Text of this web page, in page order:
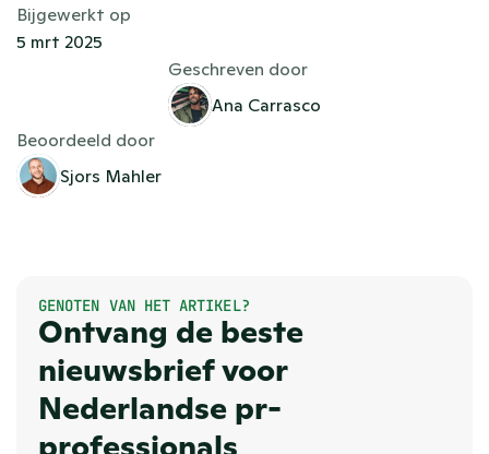
Bijgewerkt op
5 mrt 2025
Geschreven door
Ana Carrasco
Beoordeeld door
Sjors Mahler
GENOTEN VAN HET ARTIKEL?
Ontvang de beste
nieuwsbrief voor
Nederlandse pr-